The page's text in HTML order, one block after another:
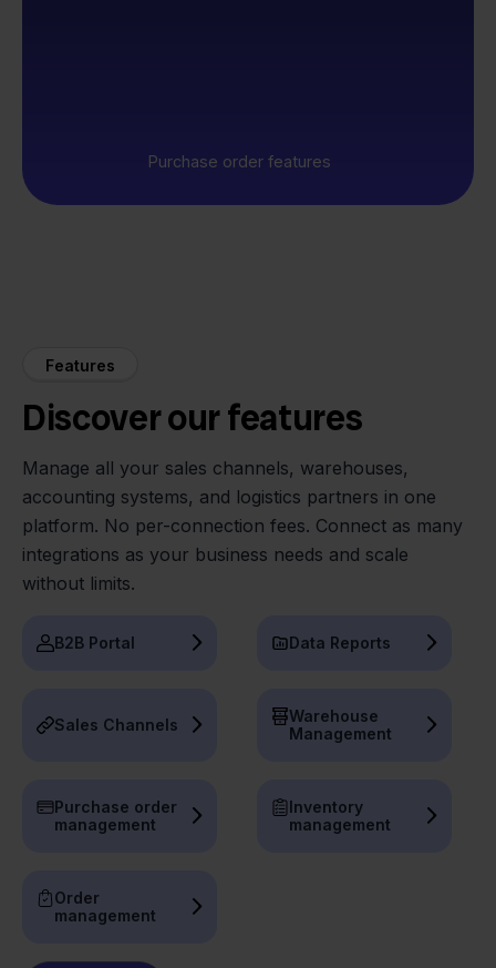
Purchase order features
Features
Discover our features
Manage all your sales channels, warehouses,
accounting systems, and logistics partners in one
platform. No per-connection fees. Connect as many
integrations as your business needs and scale
without limits.
B2B Portal Data Reports
Sales Channels
Warehouse
Management
Purchase order
management
Inventory
management
Order
management